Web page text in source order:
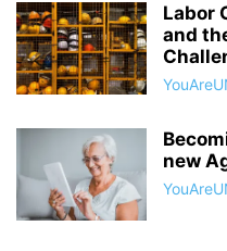
Labor
and
new